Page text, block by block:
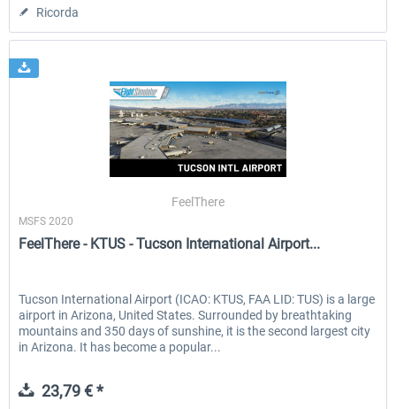
Ricorda
FeelThere
MSFS 2020
FeelThere - KTUS - Tucson International Airport...
Tucson International Airport (ICAO: KTUS, FAA LID: TUS) is a large
airport in Arizona, United States. Surrounded by breathtaking
mountains and 350 days of sunshine, it is the second largest city
in Arizona. It has become a popular...
23,79 € *